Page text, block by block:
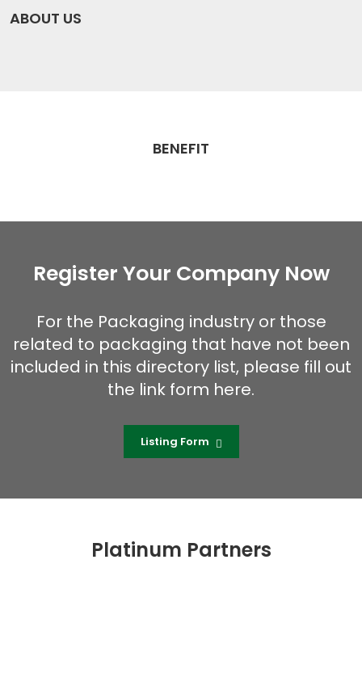
ABOUT US
BENEFIT
Register Your Company Now
For the Packaging industry or those
related to packaging that have not been
included in this directory list, please fill out
the link form here.
Listing Form
Platinum Partners